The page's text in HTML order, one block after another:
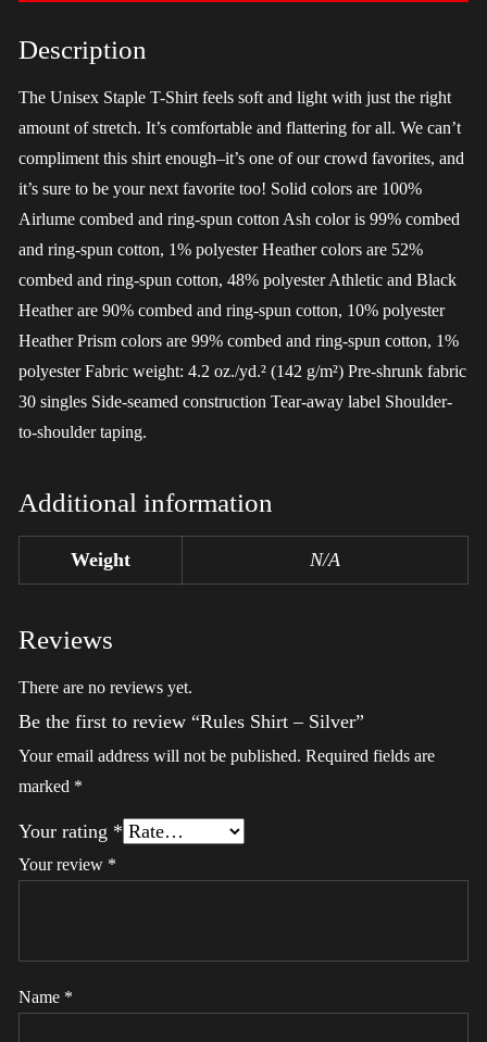
Description
The Unisex Staple T-Shirt feels soft and light with just the right
amount of stretch. It’s comfortable and flattering for all. We can’t
compliment this shirt enough–it’s one of our crowd favorites, and
it’s sure to be your next favorite too! Solid colors are 100%
Airlume combed and ring-spun cotton Ash color is 99% combed
and ring-spun cotton, 1% polyester Heather colors are 52%
combed and ring-spun cotton, 48% polyester Athletic and Black
Heather are 90% combed and ring-spun cotton, 10% polyester
Heather Prism colors are 99% combed and ring-spun cotton, 1%
polyester Fabric weight: 4.2 oz./yd.² (142 g/m²) Pre-shrunk fabric
30 singles Side-seamed construction Tear-away label Shoulder-
to-shoulder taping.
Additional information
Weight N/A
Reviews
There are no reviews yet.
Be the first to review “Rules Shirt – Silver”
Your email address will not be published. Required fields are
marked *
Your rating *
Your review *
Name *